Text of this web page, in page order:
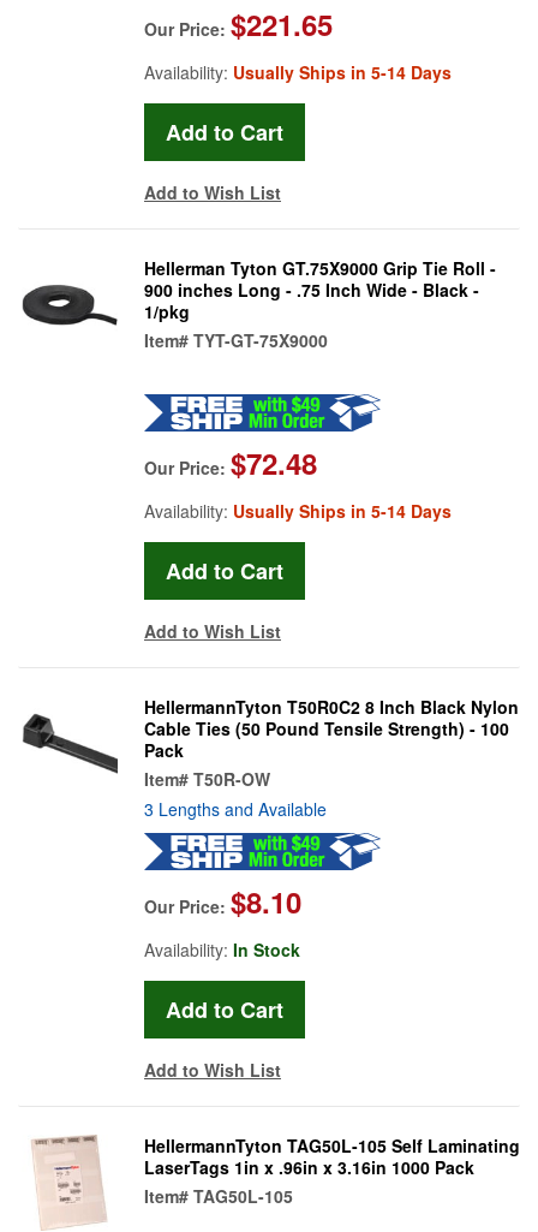
Our Price: $221.65
Availability: Usually Ships in 5-14 Days
Add to Wish List
Hellerman Tyton GT.75X9000 Grip Tie Roll -
900 inches Long - .75 Inch Wide - Black -
1/pkg
Item# TYT-GT-75X9000
Our Price: $72.48
Availability: Usually Ships in 5-14 Days
Add to Wish List
HellermannTyton T50R0C2 8 Inch Black Nylon
Cable Ties (50 Pound Tensile Strength) - 100
Pack
Item# T50R-OW
3 Lengths and Available
Our Price: $8.10
Availability: In Stock
Add to Wish List
HellermannTyton TAG50L-105 Self Laminating
LaserTags 1in x .96in x 3.16in 1000 Pack
Item# TAG50L-105